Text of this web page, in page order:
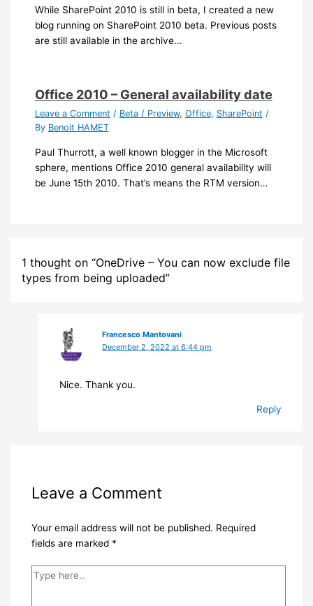
While SharePoint 2010 is still in beta, I created a new
blog running on SharePoint 2010 beta. Previous posts
are still available in the archive…
Office 2010 – General availability date
Leave a Comment / Beta / Preview, Office, SharePoint /
By Benoit HAMET
Paul Thurrott, a well known blogger in the Microsoft
sphere, mentions Office 2010 general availability will
be June 15th 2010. That’s means the RTM version…
1 thought on “OneDrive – You can now exclude file
types from being uploaded”
Francesco Mantovani
December 2, 2022 at 6:44 pm
Nice. Thank you.
Reply
Leave a Comment
Your email address will not be published. Required
fields are marked *
Type